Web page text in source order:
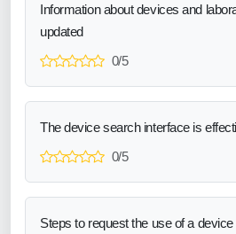
Information about devices and
updated
0/5
The device search interface is
0/5
Steps to request the use of a